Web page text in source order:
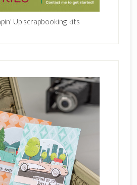
Up scrapbooking kits